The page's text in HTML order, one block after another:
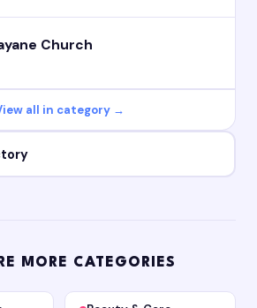
Church
all in category →
MORE CATEGORIES